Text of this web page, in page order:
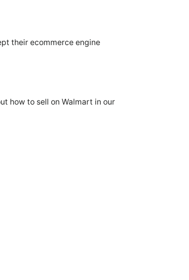
their ecommerce engine
how to sell on Walmart in our